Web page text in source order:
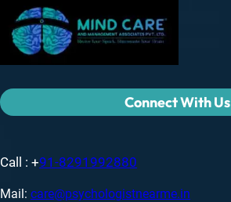
Connect With Us
Call : +91-8291992880
Mail: care@psychologistnearme.in